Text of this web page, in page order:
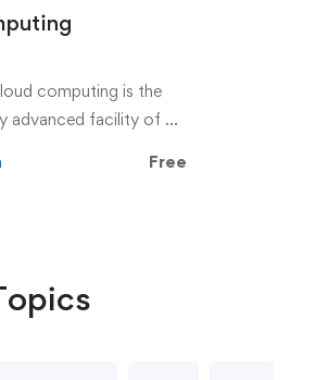
computing is the
advanced facility of …
Free